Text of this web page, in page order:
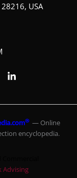
USA
®— Online
encyclopedia.
Advising